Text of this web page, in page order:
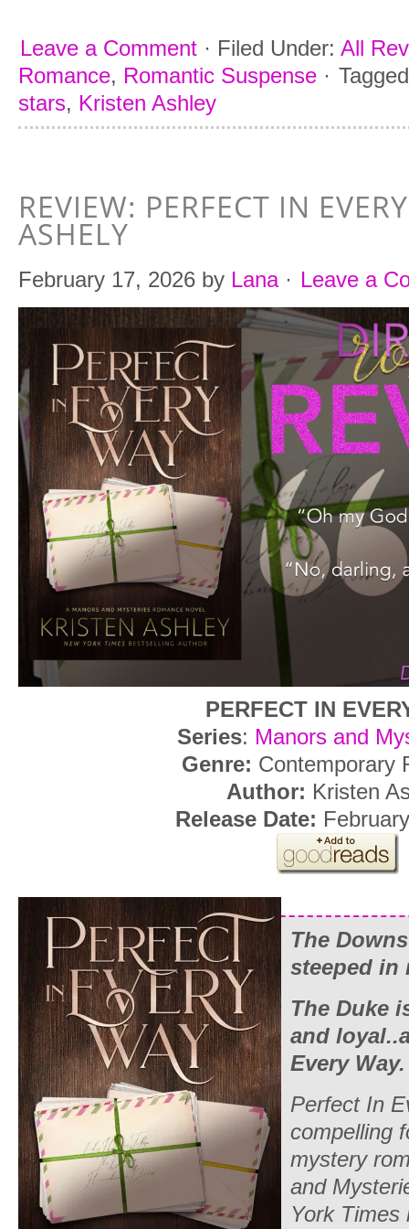
Leave a Comment · Filed Under: All
Romance, Romantic Suspense ·
stars, Kristen Ashley
REVIEW: PERFECT IN
ASHELY
February 17, 2026 by Lana· Leave a
PERFECT IN
Series: Manors and
Genre: Contemporary
Author: Kristen
Release Date:
The
steeped in
The Duke
and
Every Way
Perfect In
compelling
mystery
and
York Times